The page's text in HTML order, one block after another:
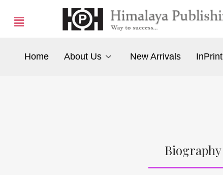
Home About Us New Arrivals InPrint
Biography